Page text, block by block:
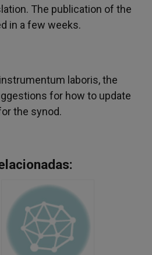
The publication of the
in a few weeks.
laboris, the
for how to update
the synod.